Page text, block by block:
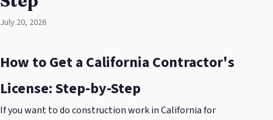
July 20, 2026
How to Get a California Contractor's
License: Step-by-Step
If you want to do construction work in California for